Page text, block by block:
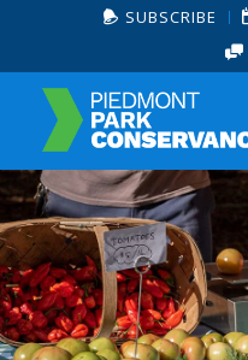
SUBSCRIBE